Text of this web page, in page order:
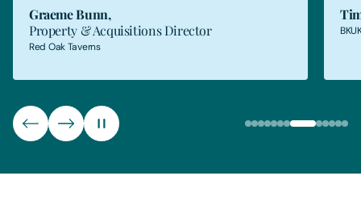
Graeme Bunn,
Property & Acquisitions Director
Red Oak Taverns